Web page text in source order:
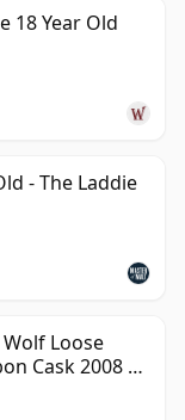
18 Year Old
- The Laddie
Loose
Cask 2008 14